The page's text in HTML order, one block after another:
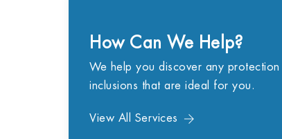
How Can We Help?
We help you discover any protection
inclusions that are ideal for you.
View All Services